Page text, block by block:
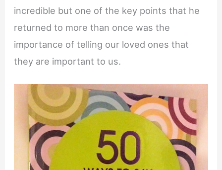
incredible but one of the key points that he
returned to more than once was the
importance of telling our loved ones that
they are important to us.